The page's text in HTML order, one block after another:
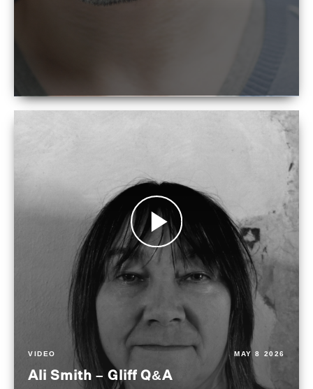
VIDEO MAY 8 2026
Ali Smith – Gliff Q&A